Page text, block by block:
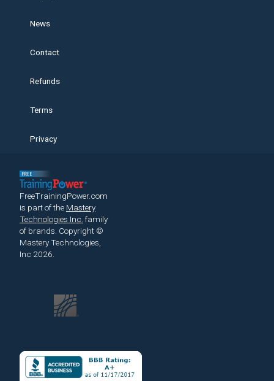
News
Contact
Refunds
Terms
Privacy
FreeTrainingPower.com
is part of the Mastery
Technologies Inc. family
of brands. Copyright ©
Mastery Technologies,
Inc 2026.